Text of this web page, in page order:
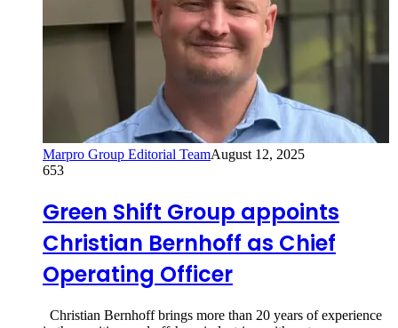
Marpro Group Editorial TeamAugust 12, 2025
653
Green Shift Group appoints
Christian Bernhoff as Chief
Operating Officer
Christian Bernhoff brings more than 20 years of experience